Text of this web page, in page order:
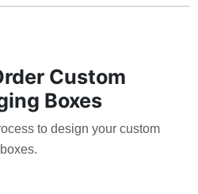
Custom
Boxes
to design your custom
boxes.